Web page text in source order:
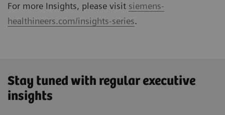
For more Insights, please visit siemens-
healthineers.com/insights-series.
Stay tuned with regular executive
insights